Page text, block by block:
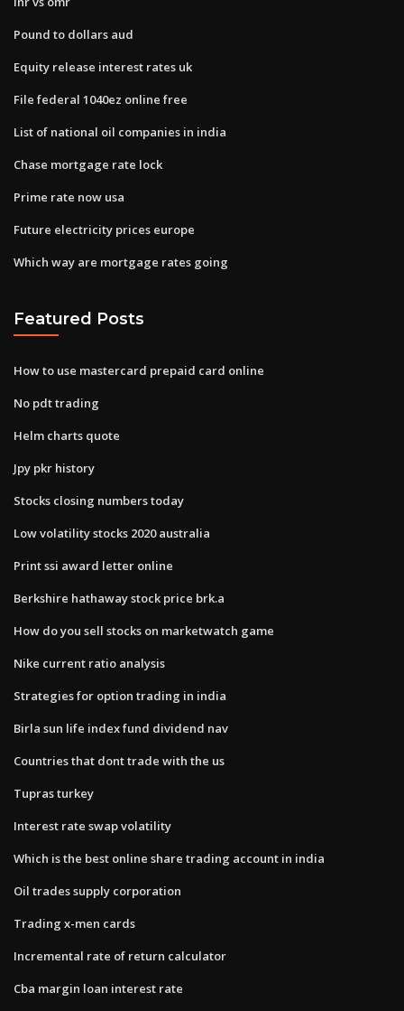
Pound to dollars aud
Equity release interest rates uk
File federal 1040ez online free
List of national oil companies in india
Chase mortgage rate lock
Prime rate now usa
Future electricity prices europe
Which way are mortgage rates going
Featured Posts
How to use mastercard prepaid card online
No pdt trading
Helm charts quote
Jpy pkr history
Stocks closing numbers today
Low volatility stocks 2020 australia
Print ssi award letter online
Berkshire hathaway stock price brk.a
How do you sell stocks on marketwatch game
Nike current ratio analysis
Strategies for option trading in india
Birla sun life index fund dividend nav
Countries that dont trade with the us
Tupras turkey
Interest rate swap volatility
Which is the best online share trading account in india
Oil trades supply corporation
Trading x-men cards
Incremental rate of return calculator
Cba margin loan interest rate